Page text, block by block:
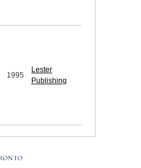
1995
Lester
Publishing